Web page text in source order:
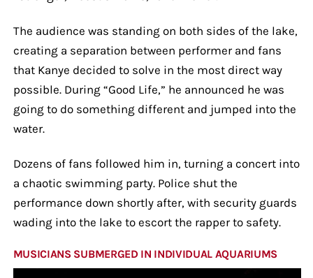
The audience was standing on both sides of the lake,
creating a separation between performer and fans
that Kanye decided to solve in the most direct way
possible. During “Good Life,” he announced he was
going to do something different and jumped into the
water.
Dozens of fans followed him in, turning a concert into
a chaotic swimming party. Police shut the
performance down shortly after, with security guards
wading into the lake to escort the rapper to safety.
MUSICIANS SUBMERGED IN INDIVIDUAL AQUARIUMS